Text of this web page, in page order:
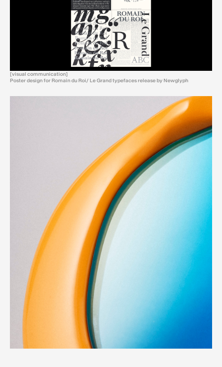
[visual communication]
Poster design for Romain du Roi/ Le Grand typefaces release by Newglyph